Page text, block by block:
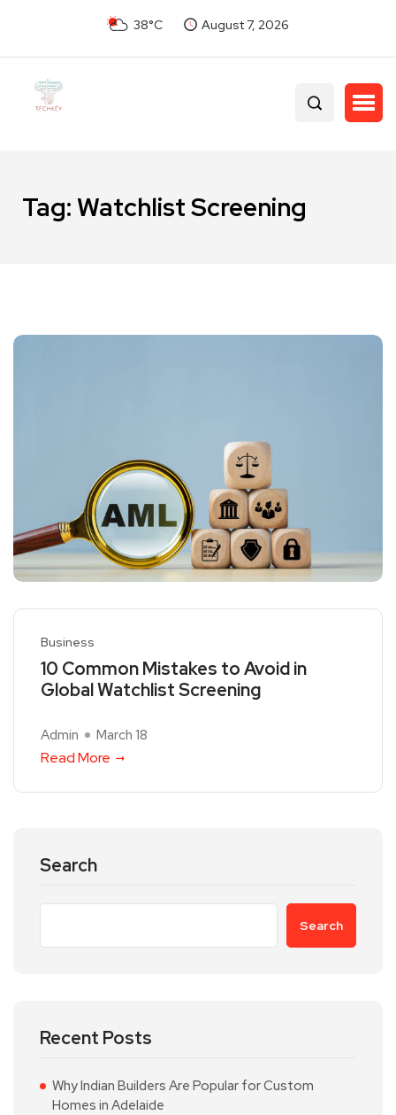
38°C August 7, 2026
Tag: Watchlist Screening
Business
10 Common Mistakes to Avoid in
Global Watchlist Screening
Admin March 18
Read More
Search
Search
Recent Posts
Why Indian Builders Are Popular for Custom
Homes in Adelaide